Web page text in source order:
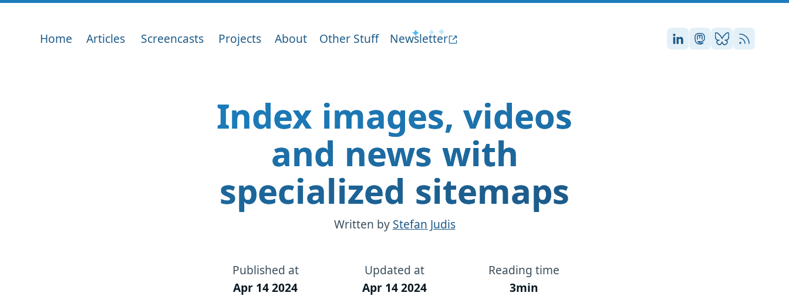
Home Articles Screencasts Projects About Other Stuff Newsletter Stefan on LinkedIn
Stefan on
Stefan on
RSS
Index images, videos
and news with
specialized sitemaps
Written by Stefan Judis
Published at
Apr 14 2024
Updated at
Apr 14 2024
Reading time
3min